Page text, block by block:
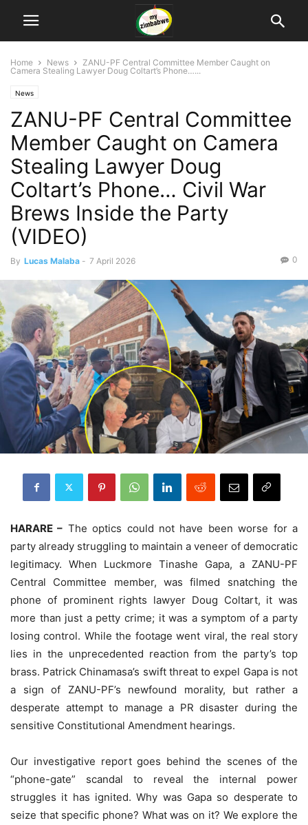
Home News
ZANU-PF Central Committee Member Caught on
Camera Stealing Lawyer Doug Coltart’s Phone…...
News
ZANU-PF Central Committee
Member Caught on Camera
Stealing Lawyer Doug
Coltart’s Phone… Civil War
Brews Inside the Party
(VIDEO)
By Lucas Malaba - 7 April 2026 0
HARARE – The optics could not have been worse for a
party already struggling to maintain a veneer of democratic
legitimacy. When Luckmore Tinashe Gapa, a ZANU-PF
Central Committee member, was filmed snatching the
phone of prominent rights lawyer Doug Coltart, it was
more than just a petty crime; it was a symptom of a party
losing control. While the footage went viral, the real story
lies in the unprecedented reaction from the party’s top
brass. Patrick Chinamasa’s swift threat to expel Gapa is not
a sign of ZANU-PF’s newfound morality, but rather a
desperate attempt to manage a PR disaster during the
sensitive Constitutional Amendment hearings.
Our investigative report goes behind the scenes of the
“phone-gate” scandal to reveal the internal power
struggles it has ignited. Why was Gapa so desperate to
seize that specific phone? What was on it? We explore the